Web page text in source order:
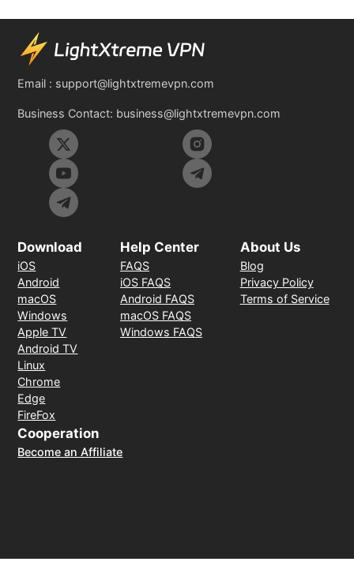
Email : support@lightxtremevpn.com
Business Contact: business@lightxtremevpn.com
Download
iOS
Android
macOS
Windows
Apple TV
Android TV
Linux
Chrome
Edge
FireFox
Help Center
FAQS
iOS FAQS
Android FAQS
macOS FAQS
Windows FAQS
About Us
Blog
Privacy Policy
Terms of Service
Cooperation
Become an Affiliate